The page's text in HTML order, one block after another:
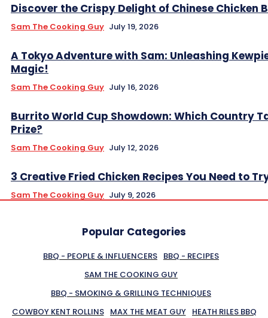
Discover the Crispy Delight of Chinese Chicken
Sam The Cooking Guy July 19, 2026
A Tokyo Adventure with Sam: Unleashing
Magic!
Sam The Cooking Guy July 16, 2026
Burrito World Cup Showdown: Which Country
Prize?
Sam The Cooking Guy July 12, 2026
3 Creative Fried Chicken Recipes You Need to
Sam The Cooking Guy July 9, 2026
Popular Categories
BBQ - PEOPLE & INFLUENCERS BBQ - RECIPES
SAM THE COOKING GUY
BBQ - SMOKING & GRILLING TECHNIQUES
COWBOY KENT ROLLINS
MAX THE MEAT GUY HEATH RILES BBQ